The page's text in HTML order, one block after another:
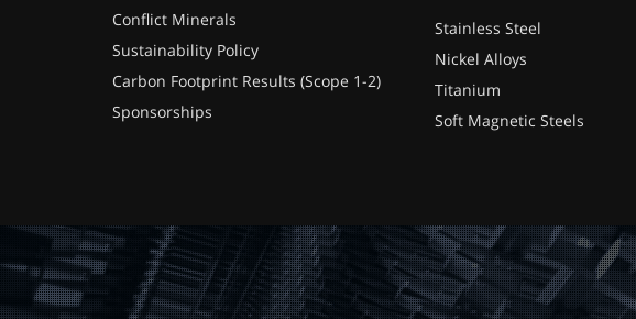
Conflict Minerals
Sustainability Policy
Carbon Footprint Results (Scope 1-2)
Sponsorships
Stainless Steel
Nickel Alloys
Titanium
Soft Magnetic Steels